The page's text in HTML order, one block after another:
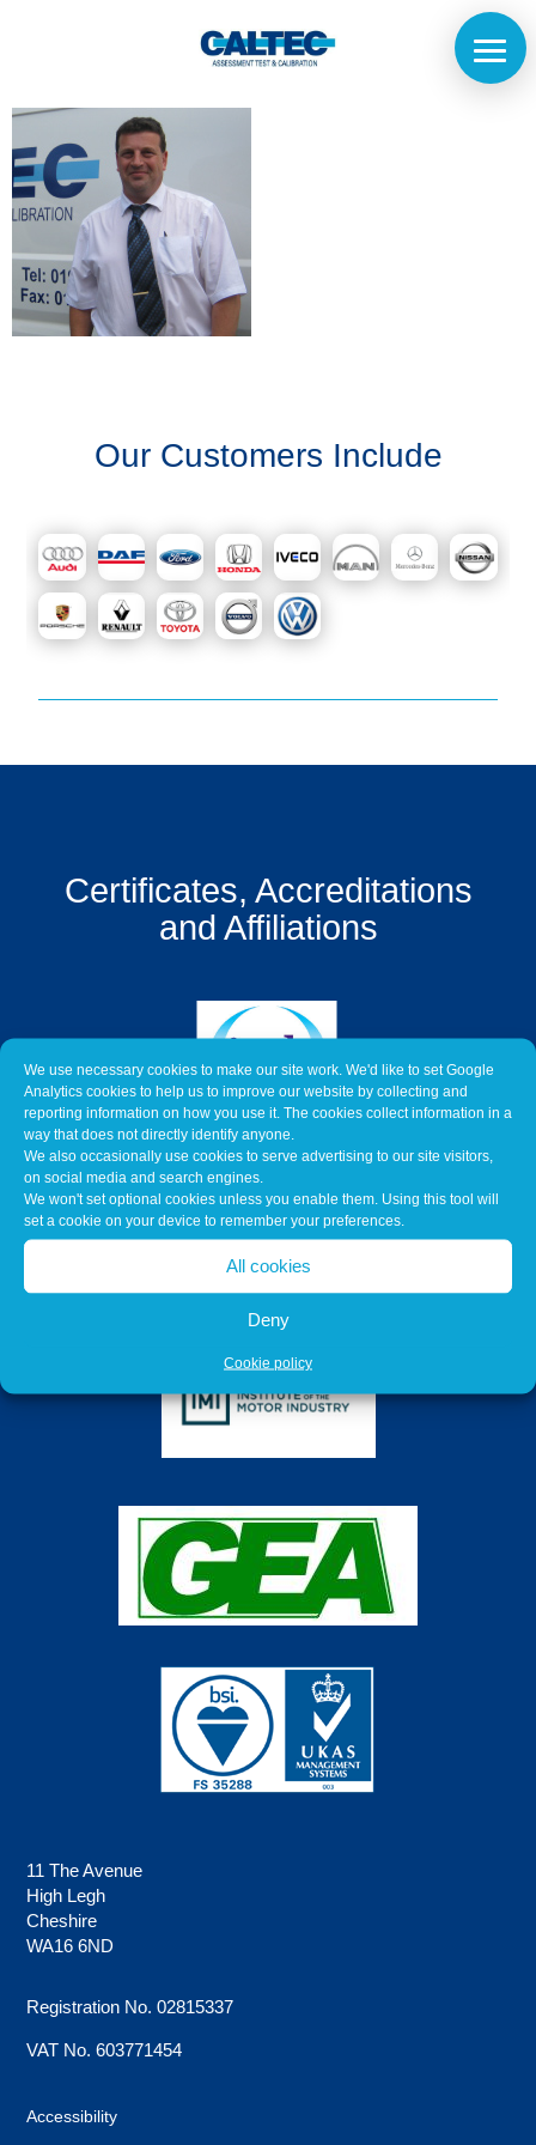
We use necessary cookies to make our site work. We'd like to set Google
Analytics cookies to help us to improve our website by collecting and
reporting information on how you use it. The cookies collect information in a
way that does not directly identify anyone.
We also occasionally use cookies to serve advertising to our site visitors,
on social media and search engines.
We won't set optional cookies unless you enable them. Using this tool will
set a cookie on your device to remember your preferences.
All cookies
Deny
Cookie policy
Home
The
Customers
Get
a
Quote
Us
On-
Our Customers Include
Certificates, Accreditations
and Affiliations
11 The Avenue
High Legh
Cheshire
WA16 6ND
Registration No. 02815337
VAT No. 603771454
Accessibility